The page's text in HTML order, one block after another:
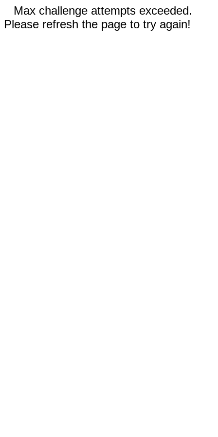
Max challenge attempts exceeded.
Please refresh the page to try again!